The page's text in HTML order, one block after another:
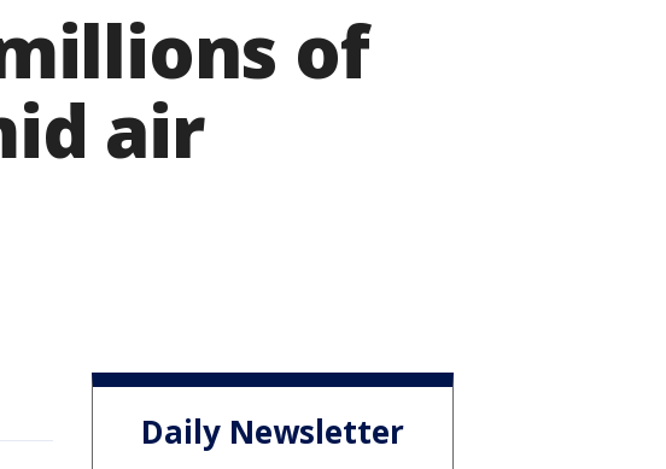
of
air
Daily Newsletter